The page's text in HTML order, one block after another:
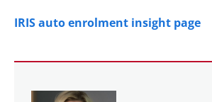
IRIS auto enrolment insight page